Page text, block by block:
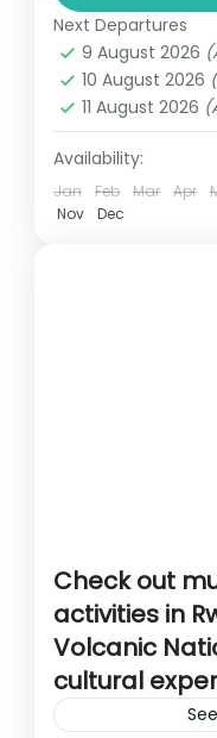
automobile,
other...
UGANDA
1 Person
Next Departures
9 August 2026
10 August 2026
11 August 2026
Availability:
Jan Feb Mar Apr
Nov
Dec
Check out
activities in
Volcanic
cultural